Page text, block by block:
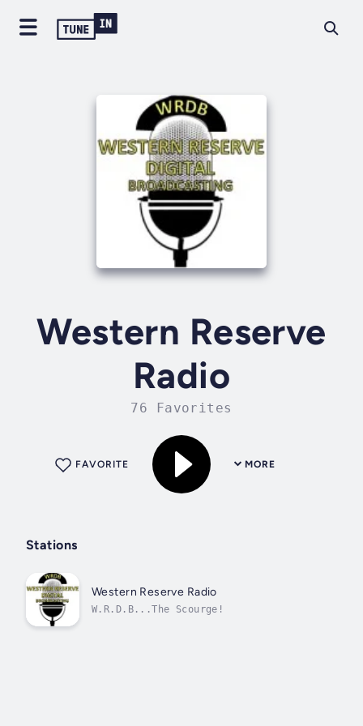
Western Reserve
Radio
76 Favorites
MORE
FAVORITE
Stations
Western Reserve Radio
W.R.D.B...The Scourge!